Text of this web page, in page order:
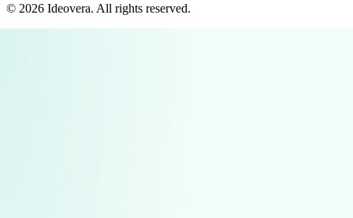
© 2026 Ideovera. All rights reserved.